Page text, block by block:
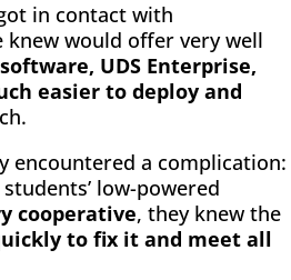
in contact with
knew would offer very well
UDS Enterprise,
easier to deploy and
encountered a complication:
low-powered
cooperative, they knew the
to fix it and meet all